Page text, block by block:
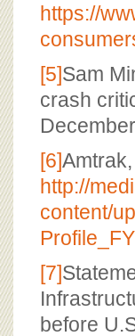
https://
[5]Sam
crash
[6]Amtrak,
http://
content/
[7]
before